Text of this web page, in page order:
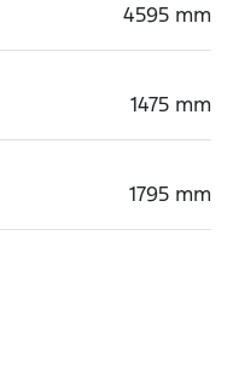
4595 mm
1475 mm
1795 mm